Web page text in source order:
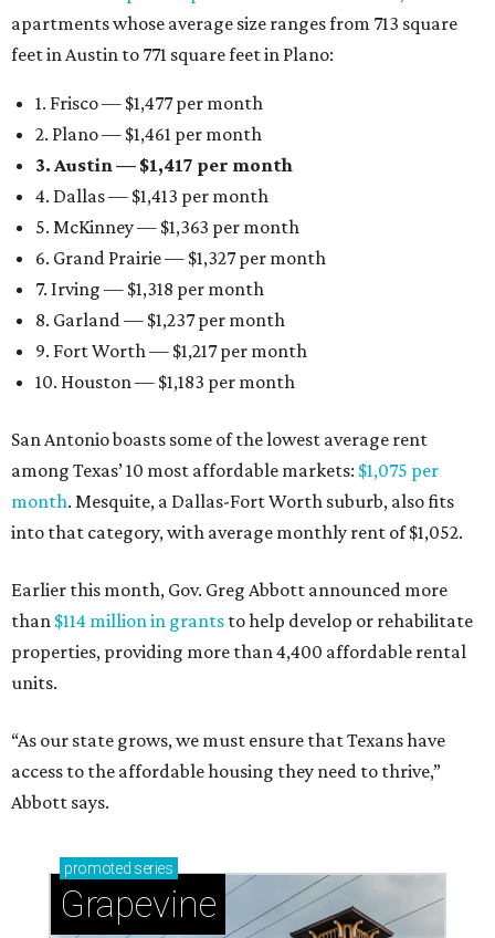
apartments whose average size ranges from 713 square
feet in Austin to 771 square feet in Plano:
1. Frisco — $1,477 per month
2. Plano — $1,461 per month
3. Austin — $1,417 per month
4. Dallas — $1,413 per month
5. McKinney — $1,363 per month
6. Grand Prairie — $1,327 per month
7. Irving — $1,318 per month
8. Garland — $1,237 per month
9. Fort Worth — $1,217 per month
10. Houston — $1,183 per month
San Antonio boasts some of the lowest average rent
among Texas’ 10 most affordable markets: $1,075 per
month. Mesquite, a Dallas-Fort Worth suburb, also fits
into that category, with average monthly rent of $1,052.
Earlier this month, Gov. Greg Abbott announced more
than $114 million in grants to help develop or rehabilitate
properties, providing more than 4,400 affordable rental
units.
“As our state grows, we must ensure that Texans have
access to the affordable housing they need to thrive,”
Abbott says.
promoted series
Grapevine